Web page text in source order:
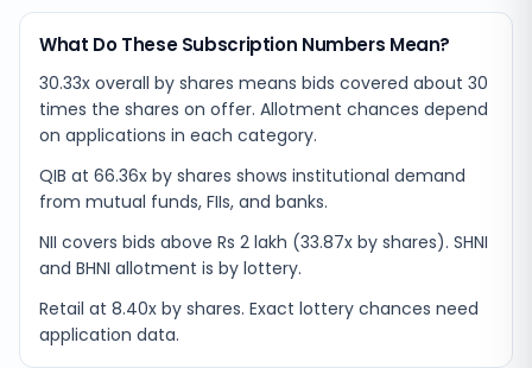
What Do These Subscription Numbers Mean?
30.33x overall by shares means bids covered about 30
times the shares on offer. Allotment chances depend
on applications in each category.
QIB at 66.36x by shares shows institutional demand
from mutual funds, FIIs, and banks.
NII covers bids above Rs 2 lakh (33.87x by shares). SHNI
and BHNI allotment is by lottery.
Retail at 8.40x by shares. Exact lottery chances need
application data.